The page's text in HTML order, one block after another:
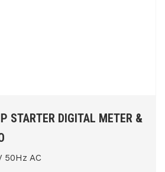
STARTER DIGITAL METER &
50Hz AC